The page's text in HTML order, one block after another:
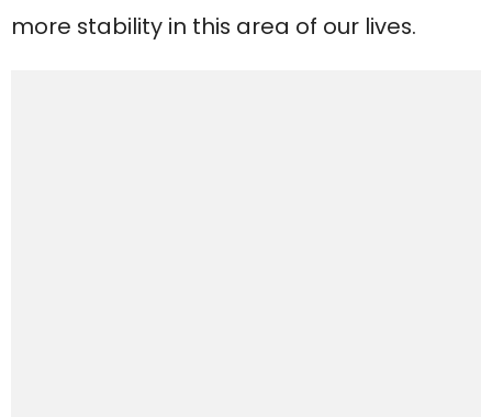
more stability in this area of our lives.